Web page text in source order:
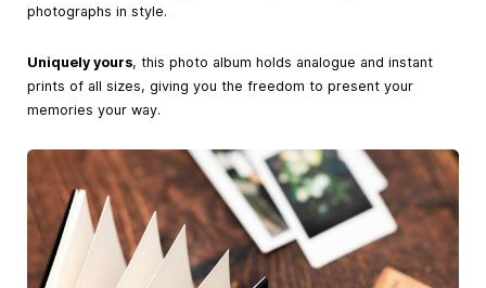
photographs in style.
Uniquely yours, this photo album holds analogue and instant
prints of all sizes, giving you the freedom to present your
memories your way.